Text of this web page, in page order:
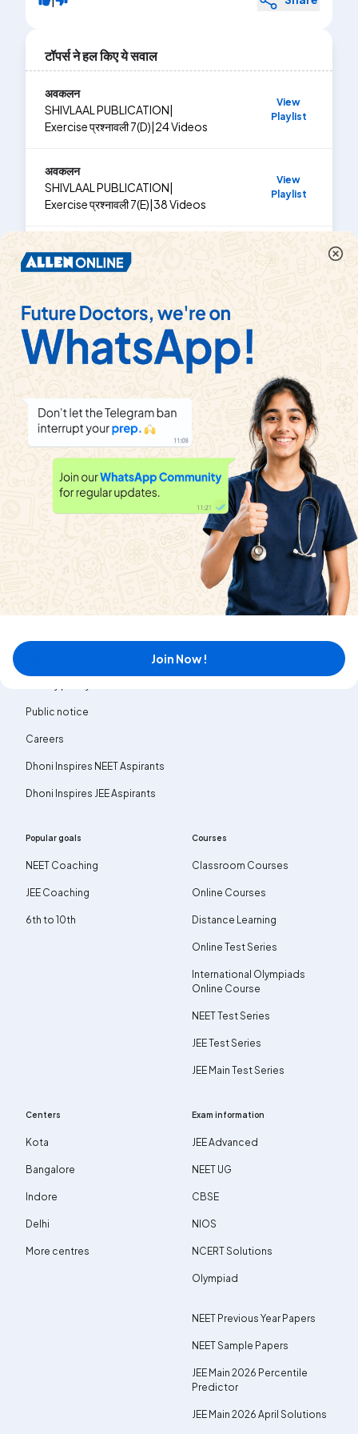
टॉपर्स ने हल किए ये सवाल
अवकलन
SHIVLAAL PUBLICATION|
Exerciseप्रश्नावली 7(D)|24Videos
View
Playlist
अवकलन
SHIVLAAL PUBLICATION|
Exerciseप्रश्नावली 7(E)|38Videos
View
Playlist
SHIVLAAL PUBLICATION
Videos
अवकलज के अनुप्रयोग
SHIVLAAL PUBLICATION|
Exercise
प्रतियोगी परीक्षाओं हेतु उपयोगी बहुविकल्पीय
Videos
आदर्श प्रश्न - पत्र : सेट - IV
SHIVLAAL PUBLICATION
Videos
View
Playlist
Public notice
Careers
Dhoni Inspires NEET Aspirants
Dhoni Inspires JEE Aspirants
Help & Support
Refund policy
Transfer policy
Contact us
Popular goals
NEET Coaching
JEE Coaching
6th to 10th
Courses
Classroom Courses
Online Courses
Distance Learning
Online Test Series
International Olympiads
Online Course
NEET Test Series
JEE Test Series
JEE Main Test Series
Centers
Kota
Bangalore
Indore
Delhi
More centres
Exam information
JEE Advanced
NEET UG
CBSE
NIOS
NCERT Solutions
Olympiad
NEET Previous Year Papers
NEET Sample Papers
JEE Main 2026 Percentile
Predictor
JEE Main 2026 April Solutions
Join Now !